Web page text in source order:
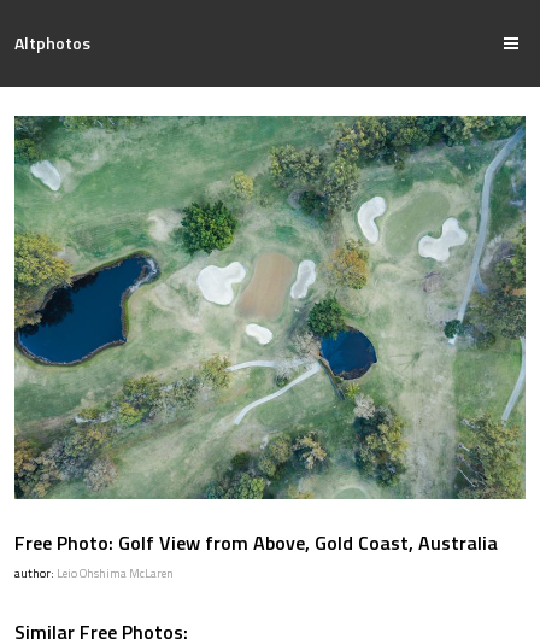
Altphotos
Free Photo: Golf View from Above, Gold Coast, Australia
author: Leio Ohshima McLaren
Similar Free Photos: